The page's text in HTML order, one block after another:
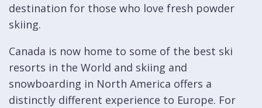
destination for those who love fresh powder
skiing.
Canada is now home to some of the best ski
resorts in the World and skiing and
snowboarding in North America offers a
distinctly different experience to Europe. For